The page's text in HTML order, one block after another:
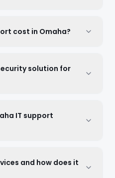
cost in Omaha?
solution for
IT support
and how does it